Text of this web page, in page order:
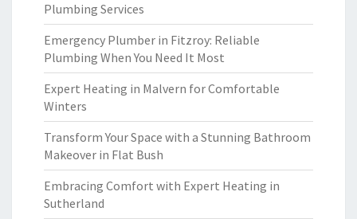
Plumbing Services
Emergency Plumber in Fitzroy: Reliable
Plumbing When You Need It Most
Expert Heating in Malvern for Comfortable
Winters
Transform Your Space with a Stunning Bathroom
Makeover in Flat Bush
Embracing Comfort with Expert Heating in
Sutherland